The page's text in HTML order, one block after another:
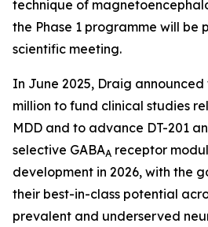
technique of
the Phase 1 programme will be
scientific meeting.
In June 2025, Draig
million to fund clinical studies
MDD and to advance DT-201
selective GABAA receptor
development in 2026, with the
their best-in-class potential
prevalent and underserved